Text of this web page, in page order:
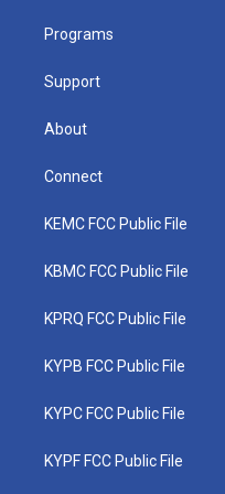
Programs
Support
About
Connect
KEMC FCC Public File
KBMC FCC Public File
KPRQ FCC Public File
KYPB FCC Public File
KYPC FCC Public File
KYPF FCC Public File